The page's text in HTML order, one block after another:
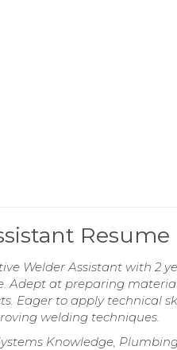
Resume
Welder Assistant with 2
Adept at preparing
Eager to apply technical
welding techniques.
Knowledge,